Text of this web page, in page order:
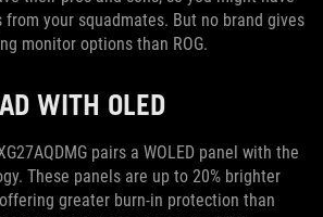
your squadmates. But no brand gives
monitor options than ROG.
WITH OLED
pairs a WOLED panel with the
These panels are up to 20% brighter
greater burn-in protection than